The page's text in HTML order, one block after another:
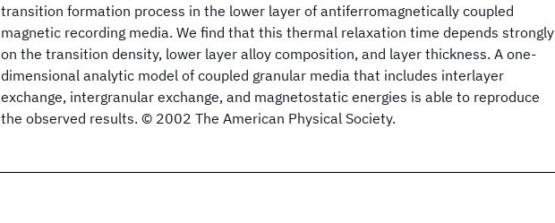
transition formation process in the lower layer of antiferromagnetically coupled
magnetic recording media. We find that this thermal relaxation time depends strongly
on the transition density, lower layer alloy composition, and layer thickness. A one-
dimensional analytic model of coupled granular media that includes interlayer
exchange, intergranular exchange, and magnetostatic energies is able to reproduce
the observed results. © 2002 The American Physical Society.